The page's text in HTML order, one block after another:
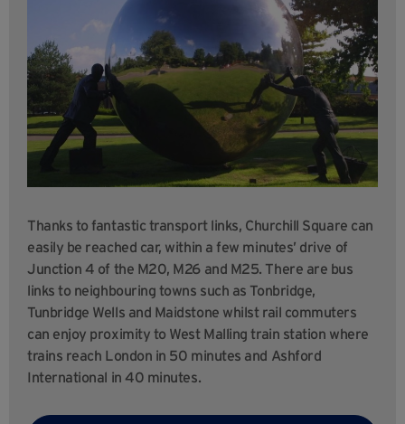
Thanks to fantastic transport links, Churchill Square can
easily be reached car, within a few minutes’ drive of
Junction 4 of the M20, M26 and M25. There are bus
links to neighbouring towns such as Tonbridge,
Tunbridge Wells and Maidstone whilst rail commuters
can enjoy proximity to West Malling train station where
trains reach London in 50 minutes and Ashford
International in 40 minutes.